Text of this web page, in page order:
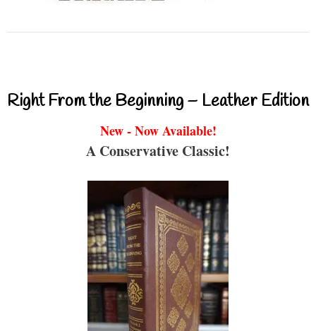
Right From the Beginning – Leather Edition
New - Now Available!
A Conservative Classic!